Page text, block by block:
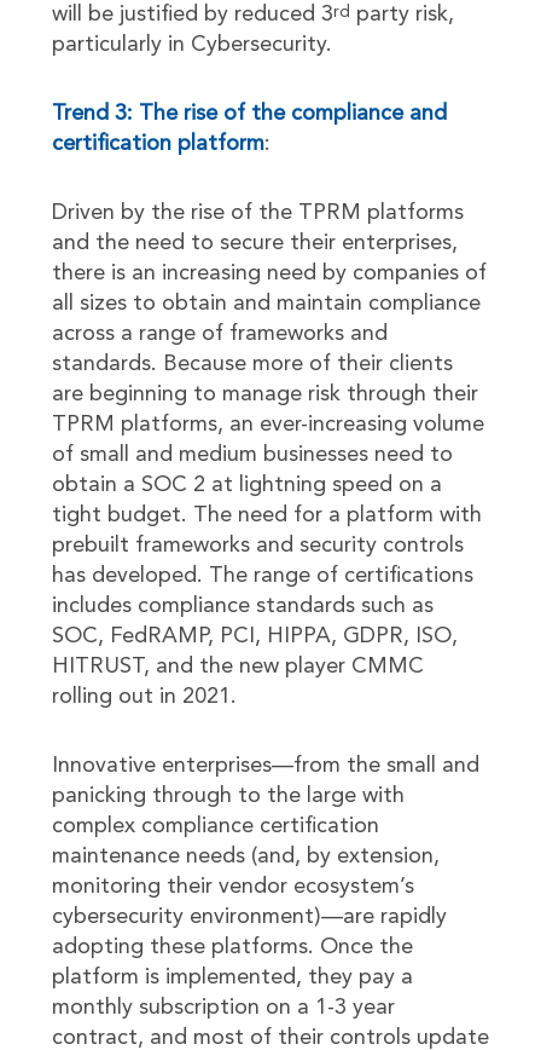
will be justified by reduced 3rd
party risk,
particularly in Cybersecurity.
Trend 3: The rise of the compliance and
certification platform:
Driven by the rise of the TPRM platforms
and the need to secure their enterprises,
there is an increasing need by companies of
all sizes to obtain and maintain compliance
across a range of frameworks and
standards. Because more of their clients
are beginning to manage risk through their
TPRM platforms, an ever-increasing volume
of small and medium businesses need to
obtain a SOC 2 at lightning speed on a
tight budget. The need for a platform with
prebuilt frameworks and security controls
has developed. The range of certifications
includes compliance standards such as
SOC, FedRAMP, PCI, HIPPA, GDPR, ISO,
HITRUST, and the new player CMMC
rolling out in 2021.
Innovative enterprises—from the small and
panicking through to the large with
complex compliance certification
maintenance needs (and, by extension,
monitoring their vendor ecosystem’s
cybersecurity environment)—are rapidly
adopting these platforms. Once the
platform is implemented, they pay a
monthly subscription on a 1-3 year
contract, and most of their controls update